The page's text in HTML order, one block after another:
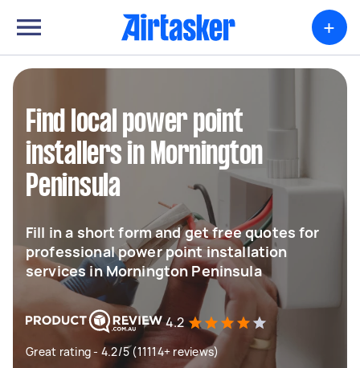
+
Find local power point
installers in Mornington
Peninsula
Fill in a short form and get free quotes for
professional power point installation
services in Mornington Peninsula
4.2
Great rating - 4.2/5 (11114+ reviews)